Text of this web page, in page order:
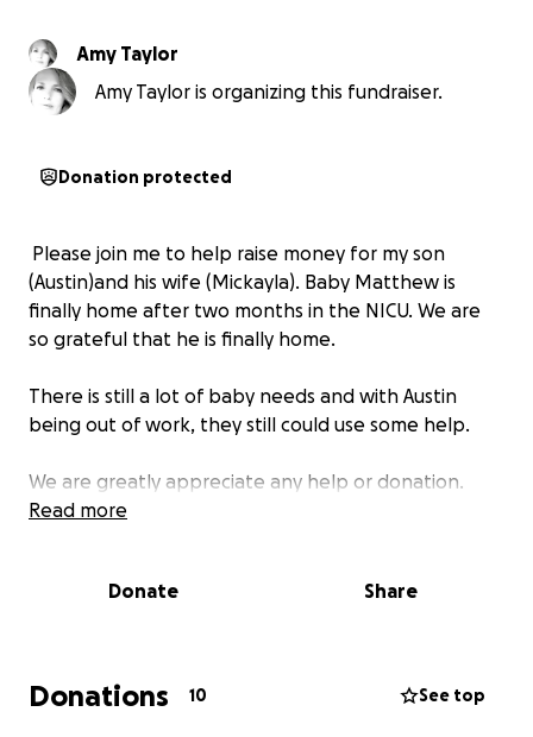
Amy Taylor
Amy Taylor is organizing this fundraiser.
Donation protected
Please join me to help raise money for my son
(Austin)and his wife (Mickayla). Baby Matthew is
finally home after two months in the NICU. We are
so grateful that he is finally home.
There is still a lot of baby needs and with Austin
being out of work, they still could use some help.
We are greatly appreciate any help or donation.
Read more
Donate Share
Donations 10 See top